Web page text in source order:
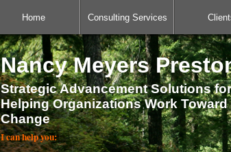
Home Consulting Services
Nancy Meyers
Strategic Advancement Solutions
Helping Organizations Work
Change
I can help you: